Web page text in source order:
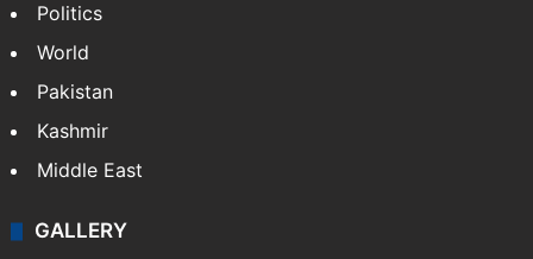
Politics
World
Pakistan
Kashmir
Middle East
GALLERY